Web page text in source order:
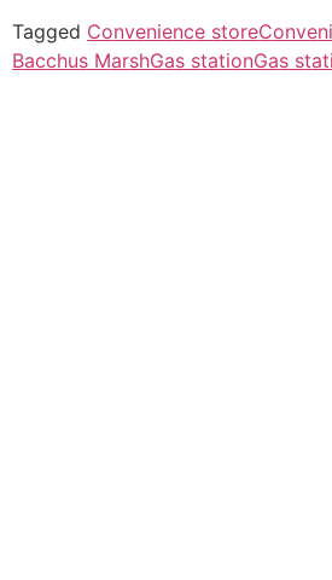
Tagged Convenience store
Bacchus MarshGas stationGas